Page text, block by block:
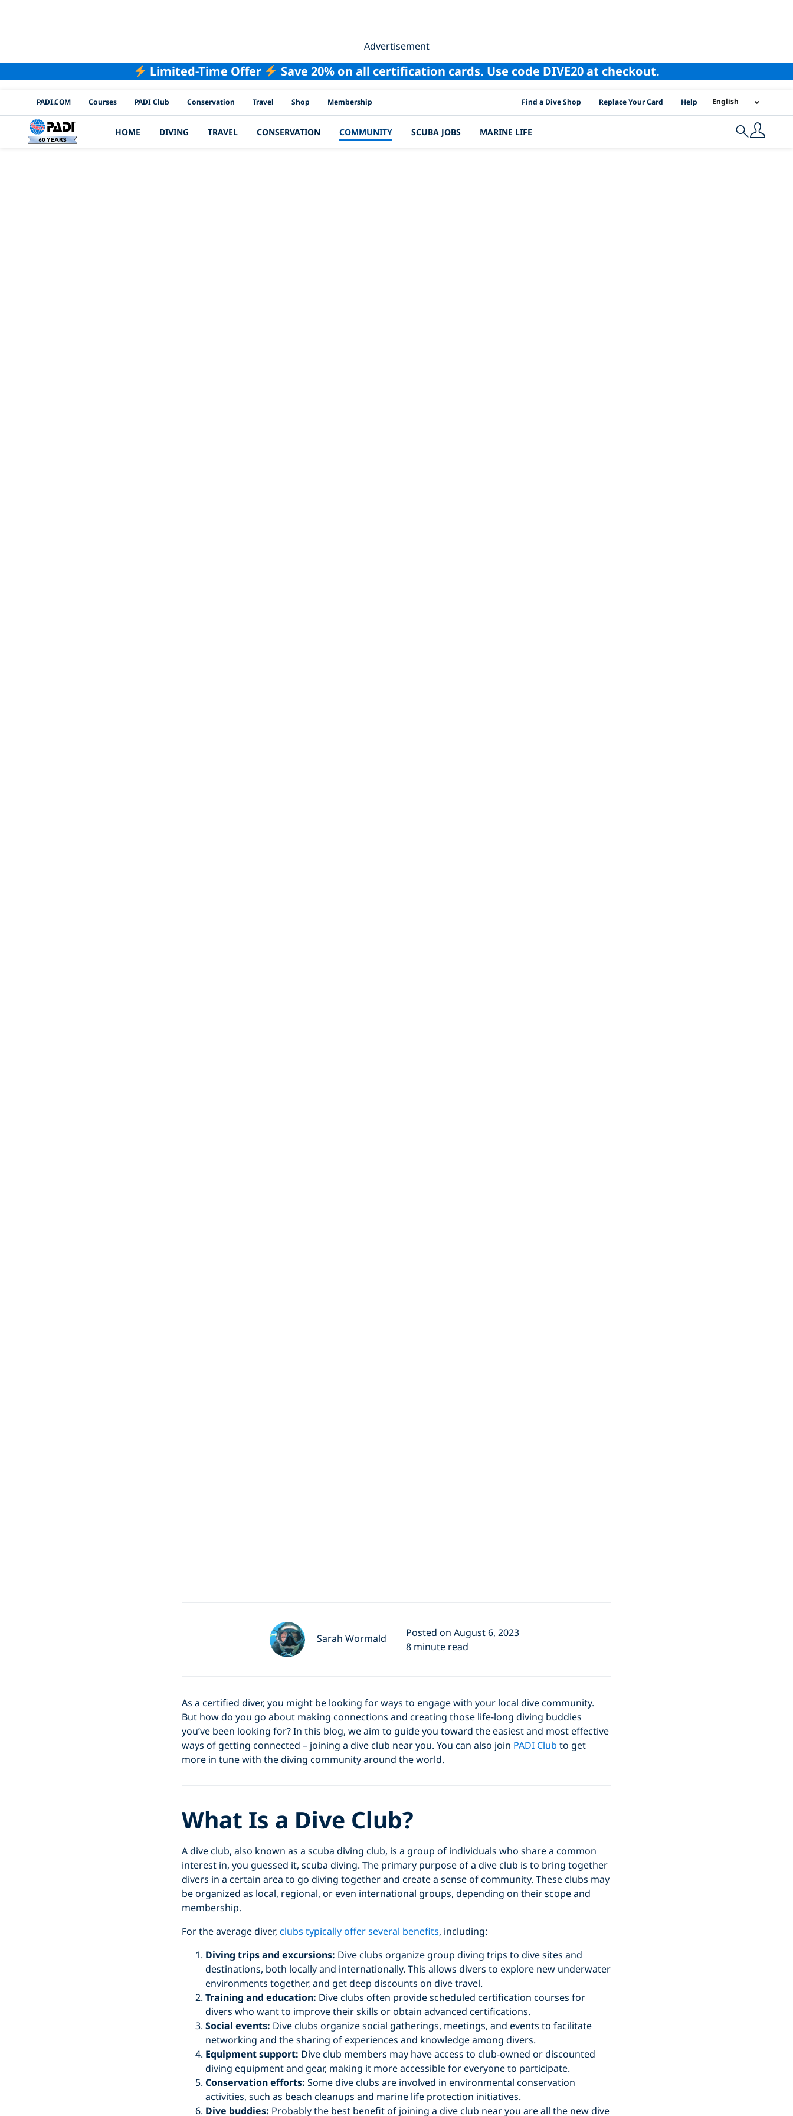
Advertisement
Limited-Time Offer Save 20% on all certification cards. Use code DIVE20 at checkout.
PADI Channels
PADI.COM Courses PADI Club Conservation Travel Shop Membership PADI Location Links
Find a Dive Shop Replace Your Card Help English
HOME DIVING TRAVEL CONSERVATION COMMUNITY SCUBA JOBS MARINE LIFE Search
Sarah Wormald
Posted on August 6, 2023
8 minute read
As a certified diver, you might be looking for ways to engage with your local dive community.
But how do you go about making connections and creating those life-long diving buddies
you’ve been looking for? In this blog, we aim to guide you toward the easiest and most effective
ways of getting connected – joining a dive club near you. You can also join PADI Club to get
more in tune with the diving community around the world.
What Is a Dive Club?
A dive club, also known as a scuba diving club, is a group of individuals who share a common
interest in, you guessed it, scuba diving. The primary purpose of a dive club is to bring together
divers in a certain area to go diving together and create a sense of community. These clubs may
be organized as local, regional, or even international groups, depending on their scope and
membership.
For the average diver, clubs typically offer several benefits, including:
Diving trips and excursions: Dive clubs organize group diving trips to dive sites and
destinations, both locally and internationally. This allows divers to explore new underwater
environments together, and get deep discounts on dive travel.
Training and education: Dive clubs often provide scheduled certification courses for
divers who want to improve their skills or obtain advanced certifications.
Social events: Dive clubs organize social gatherings, meetings, and events to facilitate
networking and the sharing of experiences and knowledge among divers.
Equipment support: Dive club members may have access to club-owned or discounted
diving equipment and gear, making it more accessible for everyone to participate.
Conservation efforts: Some dive clubs are involved in environmental conservation
activities, such as beach cleanups and marine life protection initiatives.
Dive buddies: Probably the best benefit of joining a dive club near you are all the new dive